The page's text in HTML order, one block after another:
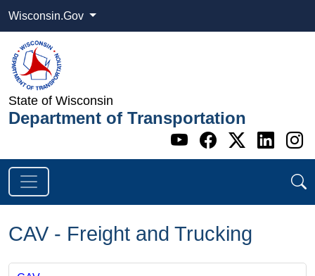
Wisconsin.Gov
State of Wisconsin
Department of Transportation
Go to WI
Go to WI
Go to
Go
CAV - Freight and Trucking